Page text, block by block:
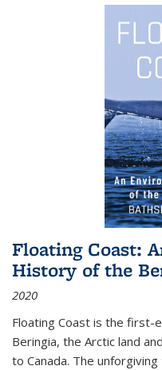
Floating Coast:
History of the
2020
Floating Coast is the first-
Beringia, the Arctic land
to Canada. The